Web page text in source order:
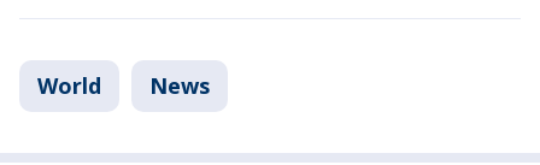
World News